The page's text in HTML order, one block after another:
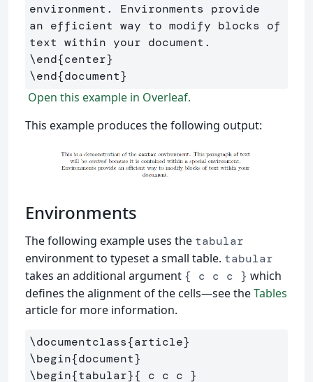
environment. Environments provide
an efficient way to modify blocks of
\end{center}
\end{document}
Open this example in Overleaf.
This example produces the following output:
Environments
The following example uses the tabular
environment to typeset a small table. tabular
takes an additional argument { c c c } which
defines the alignment of the cells—see theTables
article for more information.
\documentclass{article}
\begin{document}
\begin{tabular}{ c c c }